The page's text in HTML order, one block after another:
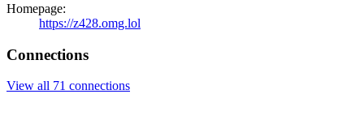
Homepage:
https://z428.omg.lol
Connections
View all 71 connections